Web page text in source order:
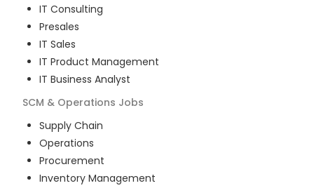
IT Consulting
Presales
IT Sales
IT Product Management
IT Business Analyst
SCM & Operations Jobs
Supply Chain
Operations
Procurement
Inventory Management